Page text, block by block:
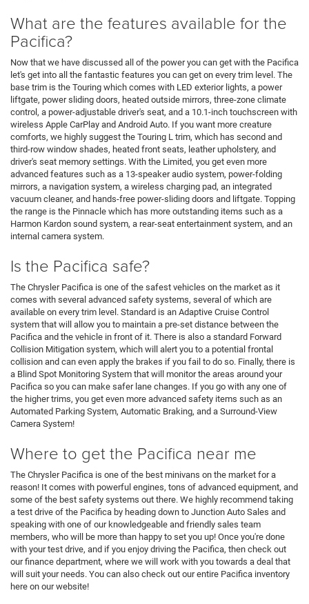
What are the features available for the
Pacifica?
Now that we have discussed all of the power you can get with the Pacifica
let's get into all the fantastic features you can get on every trim level. The
base trim is the Touring which comes with LED exterior lights, a power
liftgate, power sliding doors, heated outside mirrors, three-zone climate
control, a power-adjustable driver's seat, and a 10.1-inch touchscreen with
wireless Apple CarPlay and Android Auto. If you want more creature
comforts, we highly suggest the Touring L trim, which has second and
third-row window shades, heated front seats, leather upholstery, and
driver's seat memory settings. With the Limited, you get even more
advanced features such as a 13-speaker audio system, power-folding
mirrors, a navigation system, a wireless charging pad, an integrated
vacuum cleaner, and hands-free power-sliding doors and liftgate. Topping
the range is the Pinnacle which has more outstanding items such as a
Harmon Kardon sound system, a rear-seat entertainment system, and an
internal camera system.
Is the Pacifica safe?
The Chrysler Pacifica is one of the safest vehicles on the market as it
comes with several advanced safety systems, several of which are
available on every trim level. Standard is an Adaptive Cruise Control
system that will allow you to maintain a pre-set distance between the
Pacifica and the vehicle in front of it. There is also a standard Forward
Collision Mitigation system, which will alert you to a potential frontal
collision and can even apply the brakes if you fail to do so. Finally, there is
a Blind Spot Monitoring System that will monitor the areas around your
Pacifica so you can make safer lane changes. If you go with any one of
the higher trims, you get even more advanced safety items such as an
Automated Parking System, Automatic Braking, and a Surround-View
Camera System!
Where to get the Pacifica near me
The Chrysler Pacifica is one of the best minivans on the market for a
reason! It comes with powerful engines, tons of advanced equipment, and
some of the best safety systems out there. We highly recommend taking
a test drive of the Pacifica by heading down to Junction Auto Sales and
speaking with one of our knowledgeable and friendly sales team
members, who will be more than happy to set you up! Once you're done
with your test drive, and if you enjoy driving the Pacifica, then check out
our finance department, where we will work with you towards a deal that
will suit your needs. You can also check out our entire Pacifica inventory
here on our website!